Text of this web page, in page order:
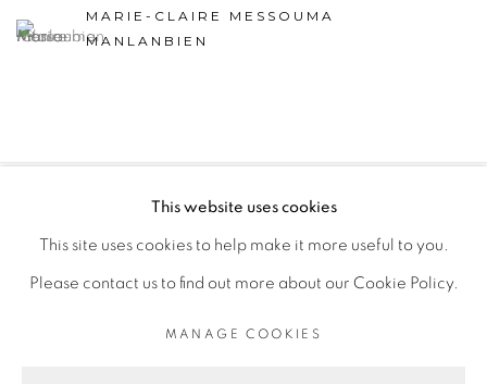
MARIE-CLAIRE MESSOUMA
MANLANBIEN
MANAGE COOKIES
COPYRIGHT © 2026 GALERIE CÉCILE FAKHOURY
SITE BY ARTLOGIC
This website uses cookies
This site uses cookies to help make it more useful to you.
Please contact us to find out more about our Cookie Policy.
MANAGE COOKIES